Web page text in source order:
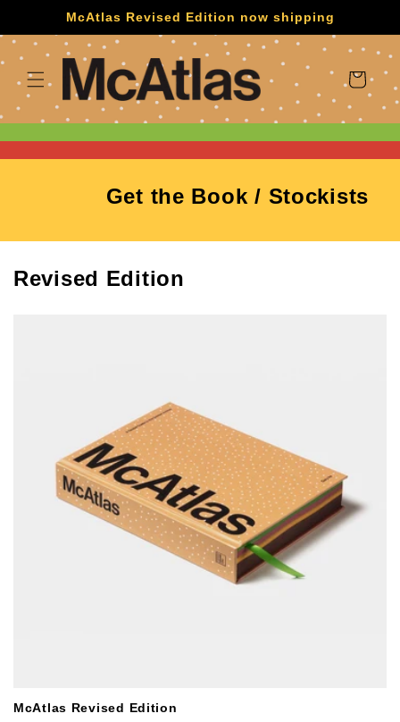
Skip toMcAtlas Revised Edition now shipping
Cart
Get the Book / Stockists
Revised Edition
McAtlas Revised Edition